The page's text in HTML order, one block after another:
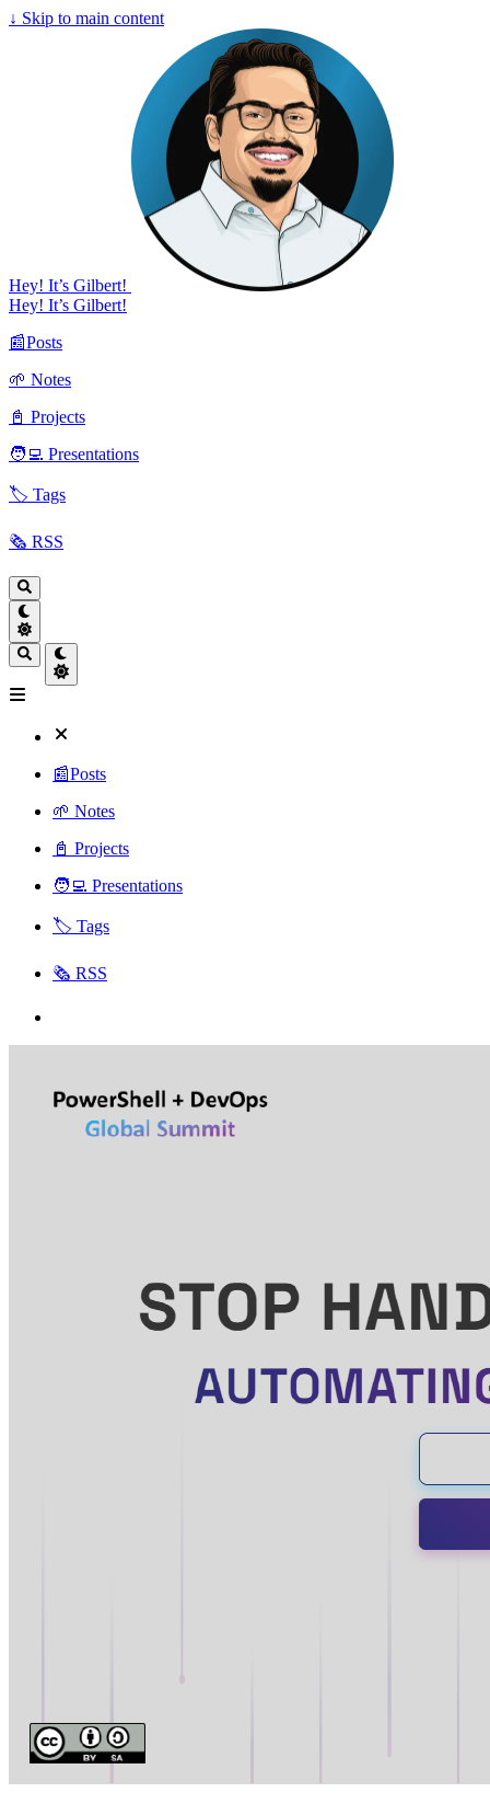
↓ Skip to main content
Hey! It’s Gilbert!
Hey! It’s Gilbert!
📰Posts
🌱 Notes
📓 Projects
🧑‍💻 Presentations
🏷️ Tags
🗞️ RSS
📰Posts
🌱 Notes
📓 Projects
🧑‍💻 Presentations
🏷️ Tags
🗞️ RSS